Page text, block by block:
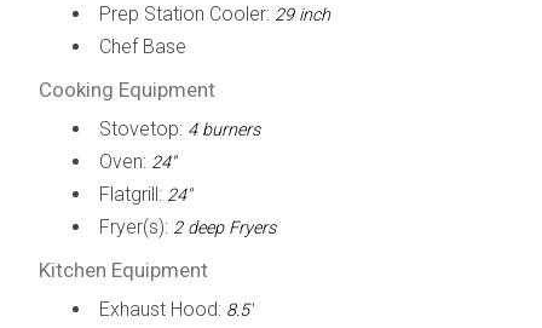
Prep Station Cooler: 29 inch
Chef Base
Cooking Equipment
Stovetop: 4 burners
Oven: 24"
Flatgrill: 24"
Fryer(s): 2 deep Fryers
Kitchen Equipment
Exhaust Hood: 8.5'